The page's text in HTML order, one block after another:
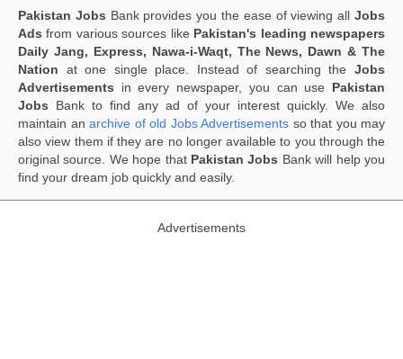
Pakistan Jobs Bank provides you the ease of viewing allJobs
Ads from various sources like Pakistan's leading newspapers
Daily Jang, Express, Nawa-i-Waqt, The News, Dawn & The
Nation at one single place. Instead of searching the Jobs
Advertisements in every newspaper, you can use Pakistan
Jobs Bank to find any ad of your interest quickly. We also
maintain an archive of old Jobs Advertisements so that you may
also view them if they are no longer available to you through the
original source. We hope that Pakistan Jobs Bank will help you
find your dream job quickly and easily.
Advertisements